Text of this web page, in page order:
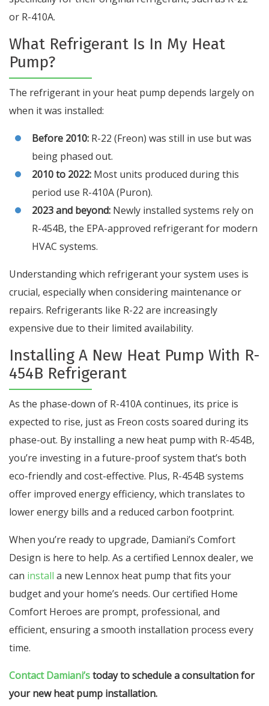
or R-410A.
What Refrigerant Is In My Heat
Pump?
The refrigerant in your heat pump depends largely on
when it was installed:
Before 2010: R-22 (Freon) was still in use but was
being phased out.
2010 to 2022: Most units produced during this
period use R-410A (Puron).
2023 and beyond: Newly installed systems rely on
R-454B, the EPA-approved refrigerant for modern
HVAC systems.
Understanding which refrigerant your system uses is
crucial, especially when considering maintenance or
repairs. Refrigerants like R-22 are increasingly
expensive due to their limited availability.
Installing A New Heat Pump With R-
454B Refrigerant
As the phase-down of R-410A continues, its price is
expected to rise, just as Freon costs soared during its
phase-out. By installing a new heat pump with R-454B,
you’re investing in a future-proof system that’s both
eco-friendly and cost-effective. Plus, R-454B systems
offer improved energy efficiency, which translates to
lower energy bills and a reduced carbon footprint.
When you’re ready to upgrade, Damiani’s Comfort
Design is here to help. As a certified Lennox dealer, we
can install a new Lennox heat pump that fits your
budget and your home’s needs. Our certified Home
Comfort Heroes are prompt, professional, and
efficient, ensuring a smooth installation process every
time.
Contact Damiani’stoday to schedule a consultation for
your new heat pump installation.